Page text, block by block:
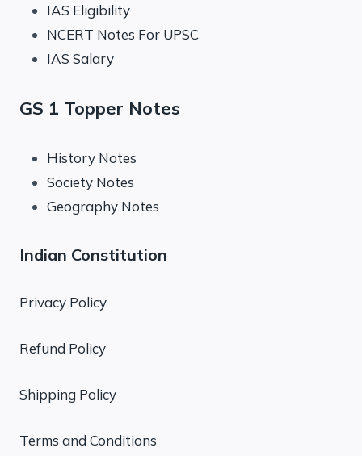
IAS Eligibility
NCERT Notes For UPSC
IAS Salary
GS 1 Topper Notes
History Notes
Society Notes
Geography Notes
Indian Constitution
Privacy Policy
Refund Policy
Shipping Policy
Terms and Conditions